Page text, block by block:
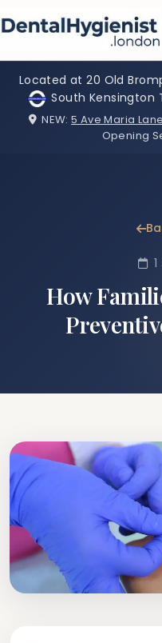
Located at 20 Old
South Kensington
NEW: 5 Ave Maria
Opening
How